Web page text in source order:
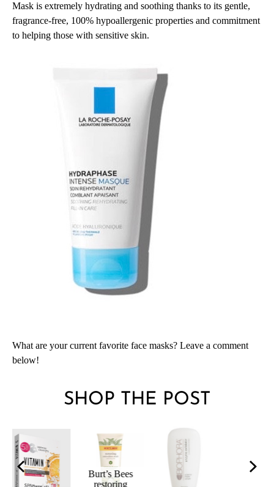
Mask is extremely hydrating and soothing thanks to its gentle,
fragrance-free, 100% hypoallergenic properties and commitment
to helping those with sensitive skin.
What are your current favorite face masks? Leave a comment
below!
SHOP THE POST
HYDRAPHAS